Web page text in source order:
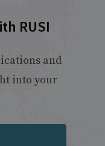
RUSI
and
into your